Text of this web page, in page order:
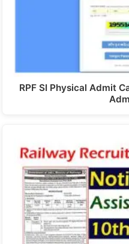
RPF SI Physical Admit